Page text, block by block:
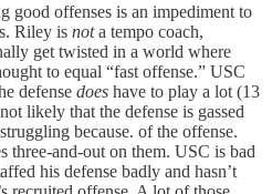
good offenses is an impediment to
Riley is nota tempo coach,
get twisted in a world where
to equal “fast offense.” USC
defense does have to play a lot (13
likely that the defense is gassed
because. of the offense.
three-and-out on them. USC is bad
his defense badly and hasn’t